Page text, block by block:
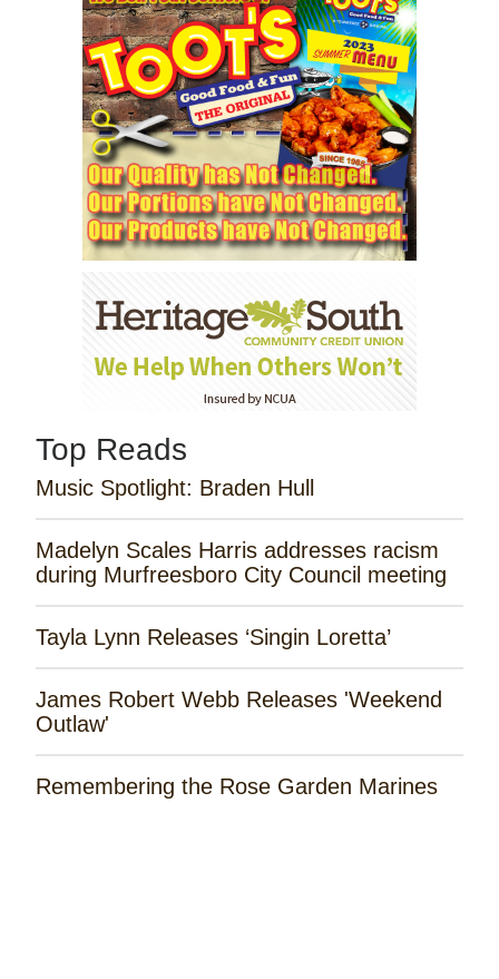
Top Reads
Music Spotlight: Braden Hull
Madelyn Scales Harris addresses racism
during Murfreesboro City Council meeting
Tayla Lynn Releases ‘Singin Loretta’
James Robert Webb Releases 'Weekend
Outlaw'
Remembering the Rose Garden Marines